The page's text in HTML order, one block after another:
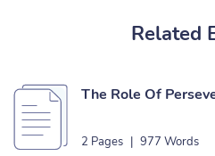
Related
The Role Of
2 Pages | 977 Words